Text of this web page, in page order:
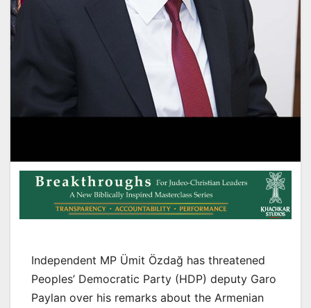
Independent MP Ümit Özdağ has threatened
Peoples’ Democratic Party (HDP) deputy Garo
Paylan over his remarks about the Armenian